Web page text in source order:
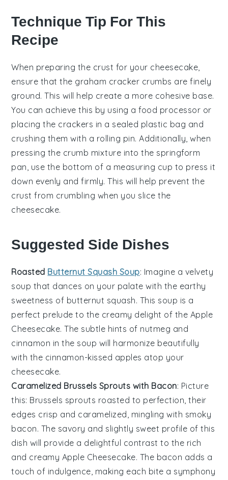
Technique Tip For This
Recipe
When preparing the crust for your cheesecake,
ensure that the graham cracker crumbs are finely
ground. This will help create a more cohesive base.
You can achieve this by using afood processor or
placing the crackers in a sealed plastic bag and
crushing them with a rolling pin. Additionally, when
pressing the crumb mixture into the springform
pan, use the bottom of a measuring cup to press it
down evenly and firmly. This will help prevent the
crust from crumbling when you slice the
cheesecake.
Suggested Side Dishes
Roasted Butternut Squash Soup: Imagine a velvety
soup that dances on your palate with the earthy
sweetness of butternut squash. This soup is a
perfect prelude to the creamy delight of the Apple
Cheesecake. The subtle hints of nutmeg and
cinnamon in the soup will harmonize beautifully
with the cinnamon-kissed apples atop your
cheesecake.
Caramelized Brussels Sprouts with Bacon: Picture
this: Brussels sprouts roasted to perfection, their
edges crisp and caramelized, mingling with smoky
bacon. The savory and slightly sweet profile of this
dish will provide a delightful contrast to the rich
and creamy Apple Cheesecake. The bacon adds a
touch of indulgence, making each bite a symphony